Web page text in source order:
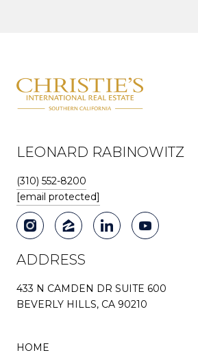
LEONARD RABINOWITZ
(310) 552-8200
[email protected]
ADDRESS
433 N CAMDEN DR SUITE 600
BEVERLY HILLS, CA 90210
HOME